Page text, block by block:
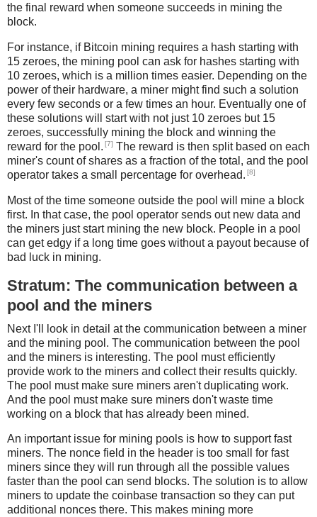
the final reward when someone succeeds in mining the
block.
For instance, if Bitcoin mining requires a hash starting with
15 zeroes, the mining pool can ask for hashes starting with
10 zeroes, which is a million times easier. Depending on the
power of their hardware, a miner might find such a solution
every few seconds or a few times an hour. Eventually one of
these solutions will start with not just 10 zeroes but 15
zeroes, successfully mining the block and winning the
reward for the pool. [7] The reward is then split based on each
miner's count of shares as a fraction of the total, and the pool
operator takes a small percentage for overhead. [8]
Most of the time someone outside the pool will mine a block
first. In that case, the pool operator sends out new data and
the miners just start mining the new block. People in a pool
can get edgy if a long time goes without a payout because of
bad luck in mining.
Stratum: The communication between a
pool and the miners
Next I'll look in detail at the communication between a miner
and the mining pool. The communication between the pool
and the miners is interesting. The pool must efficiently
provide work to the miners and collect their results quickly.
The pool must make sure miners aren't duplicating work.
And the pool must make sure miners don't waste time
working on a block that has already been mined.
An important issue for mining pools is how to support fast
miners. The nonce field in the header is too small for fast
miners since they will run through all the possible values
faster than the pool can send blocks. The solution is to allow
miners to update the coinbase transaction so they can put
additional nonces there. This makes mining more